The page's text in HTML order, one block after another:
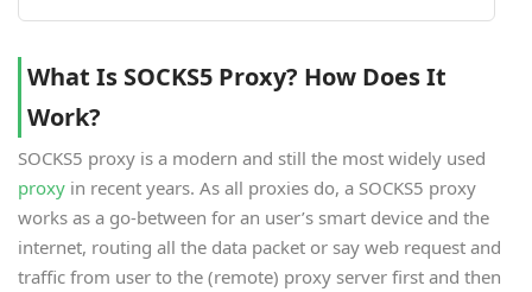
What Is SOCKS5 Proxy? How Does It
Work?
SOCKS5 proxy is a modern and still the most widely used
proxy in recent years. As all proxies do, a SOCKS5 proxy
works as a go-between for an user’s smart device and the
internet, routing all the data packet or say web request and
traffic from user to the (remote) proxy server first and then